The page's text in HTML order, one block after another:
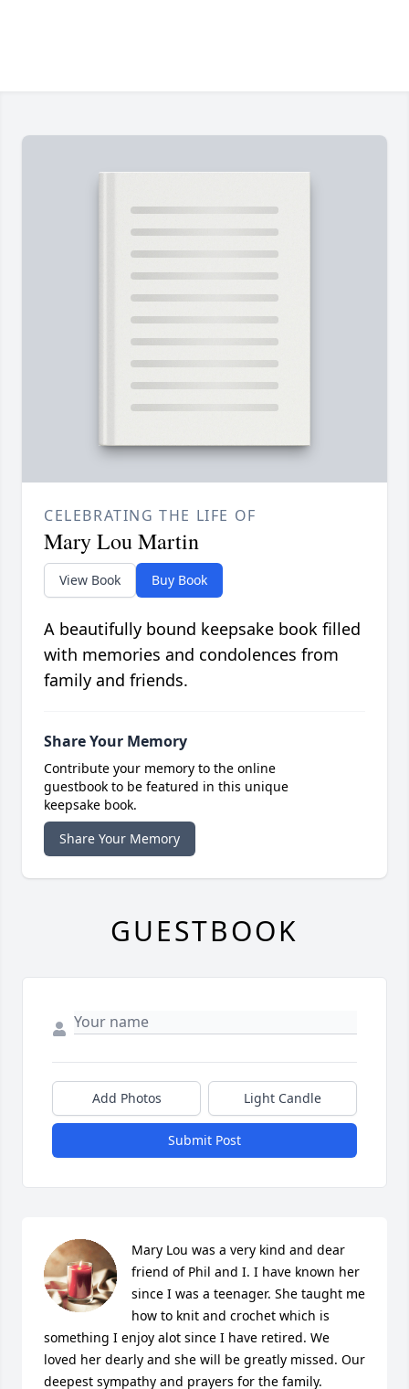
CELEBRATING THE LIFE OF
Mary Lou Martin
View Book Buy Book
A beautifully bound keepsake book filled
with memories and condolences from
family and friends.
Share Your Memory
Contribute your memory to the online
guestbook to be featured in this unique
keepsake book.
Share Your Memory
GUESTBOOK
Add Photos Light Candle
Submit Post
Mary Lou was a very kind and dear
friend of Phil and I. I have known her
since I was a teenager. She taught me
how to knit and crochet which is
something I enjoy alot since I have retired. We
loved her dearly and she will be greatly missed. Our
deepest sympathy and prayers for the family.